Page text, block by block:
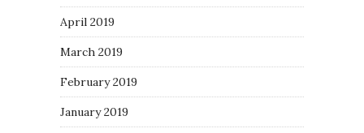
April 2019
March 2019
February 2019
January 2019